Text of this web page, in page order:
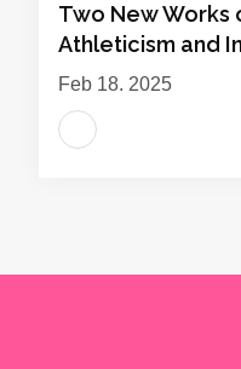
Two New Works
Athleticism and
Feb 18, 2025